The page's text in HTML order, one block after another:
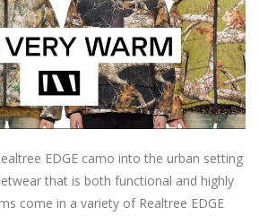
EDGE camo into the urban setting
that is both functional and highly
come in a variety of Realtree EDGE